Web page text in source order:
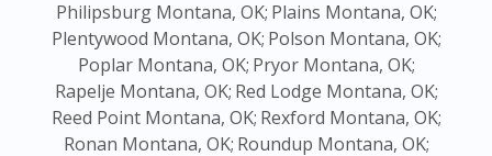
Philipsburg Montana, OK; Plains Montana, OK;
Plentywood Montana, OK; Polson Montana, OK;
Poplar Montana, OK; Pryor Montana, OK;
Rapelje Montana, OK; Red Lodge Montana, OK;
Reed Point Montana, OK; Rexford Montana, OK;
Ronan Montana, OK; Roundup Montana, OK;